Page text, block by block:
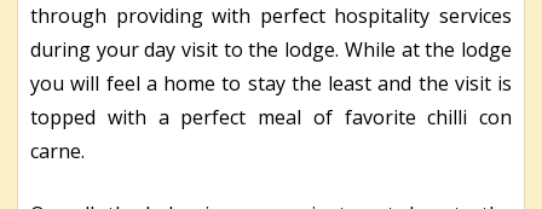
through providing with perfect hospitality services
during your day visit to the lodge. While at the lodge
you will feel a home to stay the least and the visit is
topped with a perfect meal of favorite chilli con
carne.